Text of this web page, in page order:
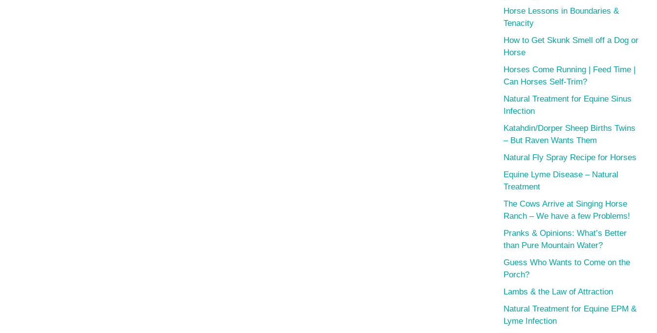
Horse Lessons in Boundaries &
Tenacity
How to Get Skunk Smell off a Dog or
Horse
Horses Come Running | Feed Time |
Can Horses Self-Trim?
Natural Treatment for Equine Sinus
Infection
Katahdin/Dorper Sheep Births Twins
– But Raven Wants Them
Natural Fly Spray Recipe for Horses
Equine Lyme Disease – Natural
Treatment
The Cows Arrive at Singing Horse
Ranch – We have a few Problems!
Pranks & Opinions: What’s Better
than Pure Mountain Water?
Guess Who Wants to Come on the
Porch?
Lambs & the Law of Attraction
Natural Treatment for Equine EPM &
Lyme Infection